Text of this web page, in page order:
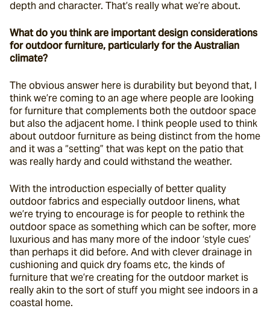
depth and character. That’s really what we’re about.
What do you think are important design considerations
for outdoor furniture, particularly for the Australian
climate?
The obvious answer here is durability but beyond that, I
think we’re coming to an age where people are looking
for furniture that complements both the outdoor space
but also the adjacent home. I think people used to think
about outdoor furniture as being distinct from the home
and it was a “setting” that was kept on the patio that
was really hardy and could withstand the weather.
With the introduction especially of better quality
outdoor fabrics and especially outdoor linens, what
we’re trying to encourage is for people to rethink the
outdoor space as something which can be softer, more
luxurious and has many more of the indoor ‘style cues’
than perhaps it did before. And with clever drainage in
cushioning and quick dry foams etc, the kinds of
furniture that we’re creating for the outdoor market is
really akin to the sort of stuff you might see indoors in a
coastal home.